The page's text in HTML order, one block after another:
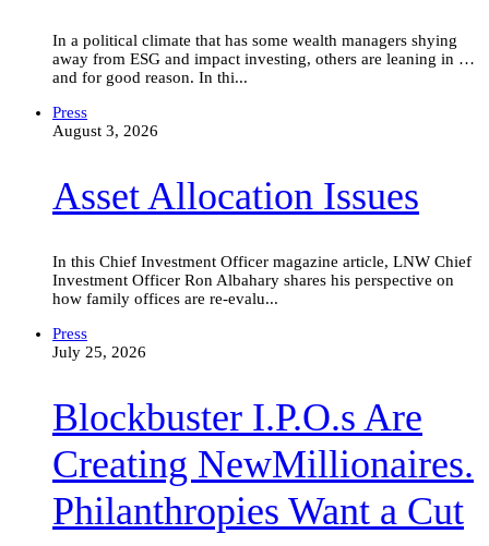
In a political climate that has some wealth managers shying
away from ESG and impact investing, others are leaning in …
and for good reason. In thi...
Asset
Allocation
Press
August 3, 2026
Asset Allocation Issues
In this Chief Investment Officer magazine article, LNW Chief
Investment Officer Ron Albahary shares his perspective on
how family offices are re-evalu...
Blockbuster
I.P.O.s
NewMillionaires.
Philanthropies
a
Cut
Press
July 25, 2026
Blockbuster I.P.O.s Are
Creating NewMillionaires.
Philanthropies Want a Cut